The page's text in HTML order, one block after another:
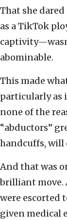
That she
as a TikTok
abominable.
This made
particularly as
none of the
“abductors”
handcuffs, will
And that was
brilliant move.
were escorted
given medical